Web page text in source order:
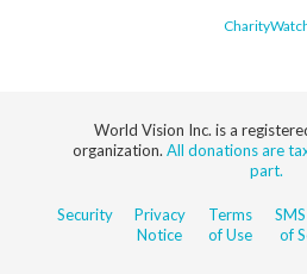
World Vision Inc. is a
organization. All donations are
part.
Security
Privacy
Notice
Terms
of Use
of